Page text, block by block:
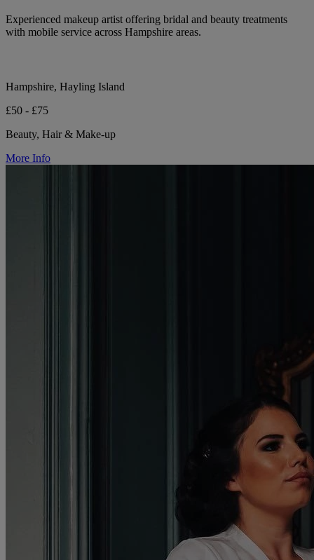
Experienced makeup artist offering bridal and beauty treatments
with mobile service across Hampshire areas.
Hampshire, Hayling Island
£50 - £75
Beauty, Hair & Make-up
More Info